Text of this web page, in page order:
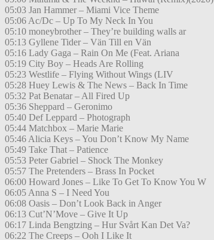
05:03 Jan Hammer – Miami Vice Theme
05:06 Ac/Dc – Up To My Neck In You
05:10 moneybrother – They’re building walls ar
05:13 Gyllene Tider – Vän Till en Vän
05:16 Lady Gaga – Rain On Me (Feat. Ariana
05:19 City Boy – Heads Are Rolling
05:23 Westlife – Flying Without Wings (LIV
05:28 Huey Lewis & The News – Back In Time
05:32 Pat Benatar – All Fired Up
05:36 Sheppard – Geronimo
05:40 Def Leppard – Photograph
05:44 Matchbox – Marie Marie
05:46 Alicia Keys – You Don’t Know My Name
05:49 Take That – Patience
05:53 Peter Gabriel – Shock The Monkey
05:57 The Pretenders – Brass In Pocket
06:00 Howard Jones – Like To Get To Know You W
06:05 Anna S – I Need You
06:08 Oasis – Don’t Look Back in Anger
06:13 Cut’N’Move – Give It Up
06:17 Linda Bengtzing – Hur Svårt Kan Det Va?
06:22 The Creeps – Ooh I Like It